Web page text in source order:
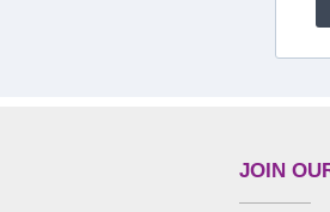
JOIN